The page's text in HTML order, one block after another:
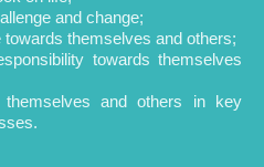
and change;
towards themselves and others;
towards themselves
and others in key